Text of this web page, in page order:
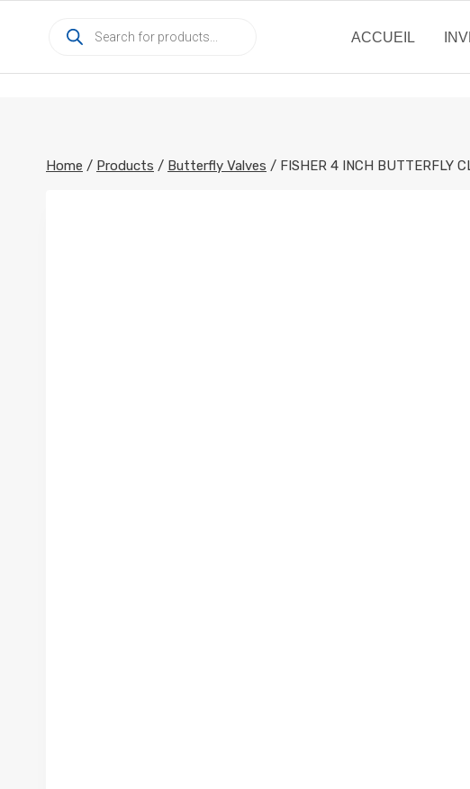
search
ACCUEIL
Home / Products / Butterfly Valves / FISHER 4 INCH BUTTERFLY